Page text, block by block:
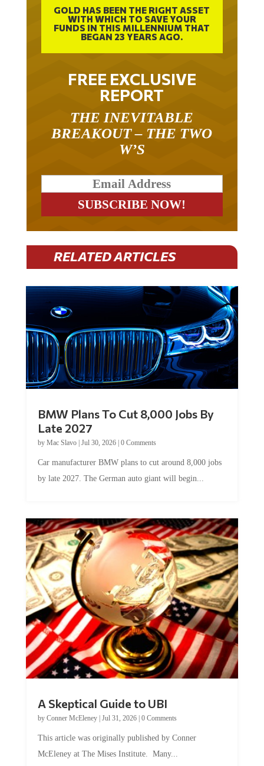
GOLD HAS BEEN THE RIGHT ASSET
WITH WHICH TO SAVE YOUR
FUNDS IN THIS MILLENNIUM THAT
BEGAN 23 YEARS AGO.
FREE EXCLUSIVE
REPORT
THE INEVITABLE
BREAKOUT – THE TWO
W’S
RELATED ARTICLES
BMW Plans To Cut 8,000 Jobs By
Late 2027
by Mac Slavo| Jul 30, 2026| 0 Comments
Car manufacturer BMW plans to cut around 8,000 jobs
by late 2027. The German auto giant will begin...
A Skeptical Guide to UBI
by Conner McEleney| Jul 31, 2026| 0 Comments
This article was originally published by Conner
McEleney at The Mises Institute. Many...